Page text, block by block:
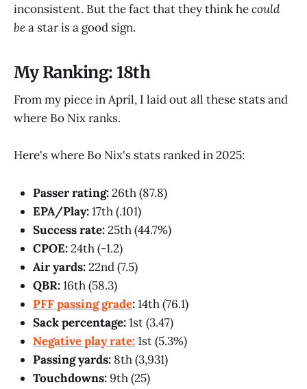
inconsistent. But the fact that they think hecould
bea star is a good sign.
My Ranking: 18th
From my piece in April, I laid out all these stats and
where Bo Nix ranks.
Here's where Bo Nix's stats ranked in 2025:
Passer rating:26th (87.8)
EPA/Play:17th (.101)
Success rate:25th (44.7%)
CPOE:24th (-1.2)
Air yards:22nd (7.5)
QBR:16th (58.3)
PFF passing grade:14th (76.1)
Sack percentage:1st (3.47)
Negative play rate:1st (5.3%)
Passing yards: 8th (3,931)
Touchdowns:9th (25)